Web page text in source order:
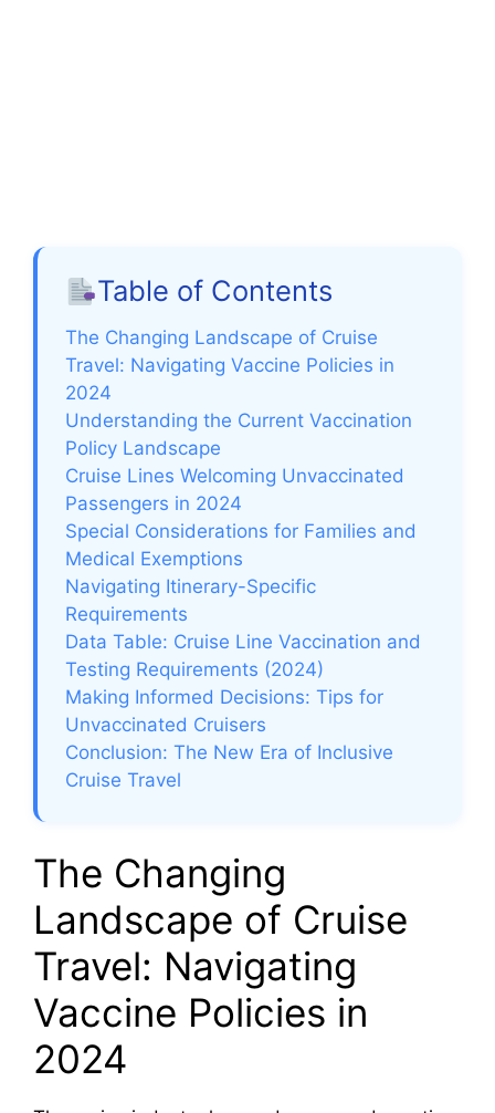
Table of Contents
The Changing Landscape of Cruise
Travel: Navigating Vaccine Policies in
2024
Understanding the Current Vaccination
Policy Landscape
Cruise Lines Welcoming Unvaccinated
Passengers in 2024
Special Considerations for Families and
Medical Exemptions
Navigating Itinerary-Specific
Requirements
Data Table: Cruise Line Vaccination and
Testing Requirements (2024)
Making Informed Decisions: Tips for
Unvaccinated Cruisers
Conclusion: The New Era of Inclusive
Cruise Travel
The Changing
Landscape of Cruise
Travel: Navigating
Vaccine Policies in
2024